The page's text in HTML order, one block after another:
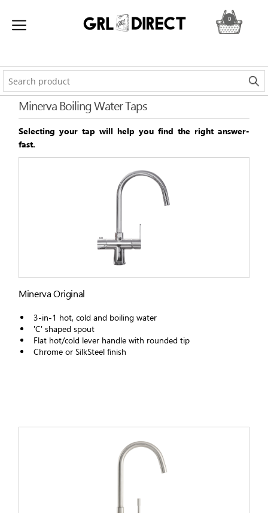
0
Minerva Boiling Water Taps
Selecting your tap will help you find the right answer-
fast.
Minerva Original
3-in-1 hot, cold and boiling water
'C' shaped spout
Flat hot/cold lever handle with rounded tip
Chrome or SilkSteel finish